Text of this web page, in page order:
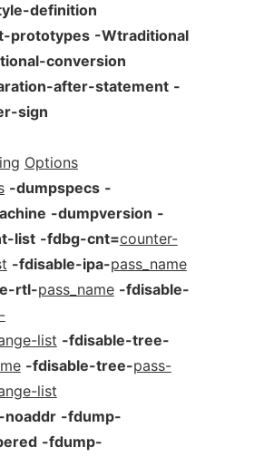
definition
prototypes -Wtraditional
conversion
after-statement -
sign
Options
-dumpspecs -
-dumpversion -
list -fdbg-cnt=counter-
-fdisable-ipa-pass_name
rtl-pass_name -fdisable-
list -fdisable-tree-
-fdisable-tree-pass-
list
-fdump-
-fdump-